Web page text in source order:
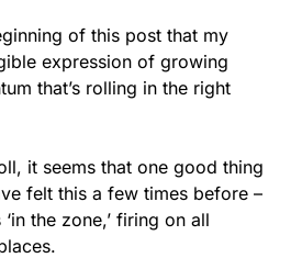
of this post that my
expression of growing
that’s rolling in the right
it seems that one good thing
felt this a few times before –
the zone,’ firing on all